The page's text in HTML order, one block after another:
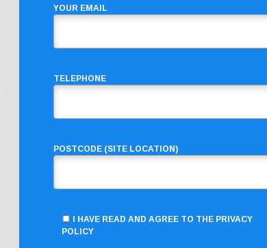
YOUR EMAIL
TELEPHONE
POSTCODE (SITE LOCATION)
I HAVE READ AND AGREE TO THE PRIVACY
POLICY